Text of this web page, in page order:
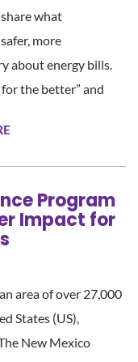
what
more
about energy bills.
the better” and
Program
Impact for
area of over 27,000
States (US),
New Mexico